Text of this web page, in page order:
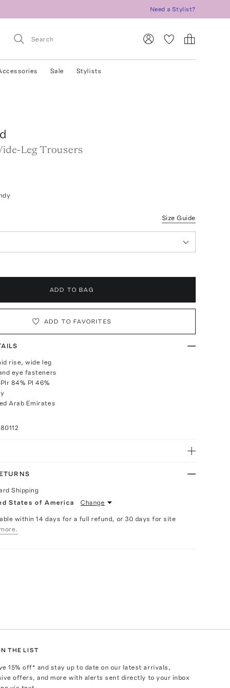
Need a Stylist?
Sale Stylists
Leg Trousers
Size Guide
ADD TO BAG
ADD TO FAVORITES
rise, wide leg
eye fasteners
84% Pl 46%
Arab Emirates
Shipping
States of America Change
within 14 days for a full refund, or 30 days for site
THE LIST
15% off* and stay up to date on our latest arrivals,
offers, and more with alerts sent directly to your inbox